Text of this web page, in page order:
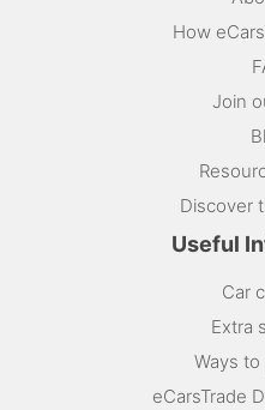
How
Join
Discover
Useful
Car
Extra
Ways
eCarsTrade